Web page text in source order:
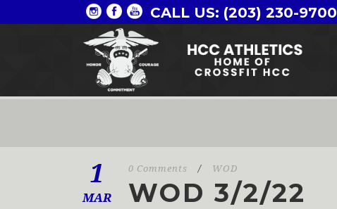
CALL US: (203) 230-9700
1
MAR
0 Comments / WOD
WOD 3/2/22